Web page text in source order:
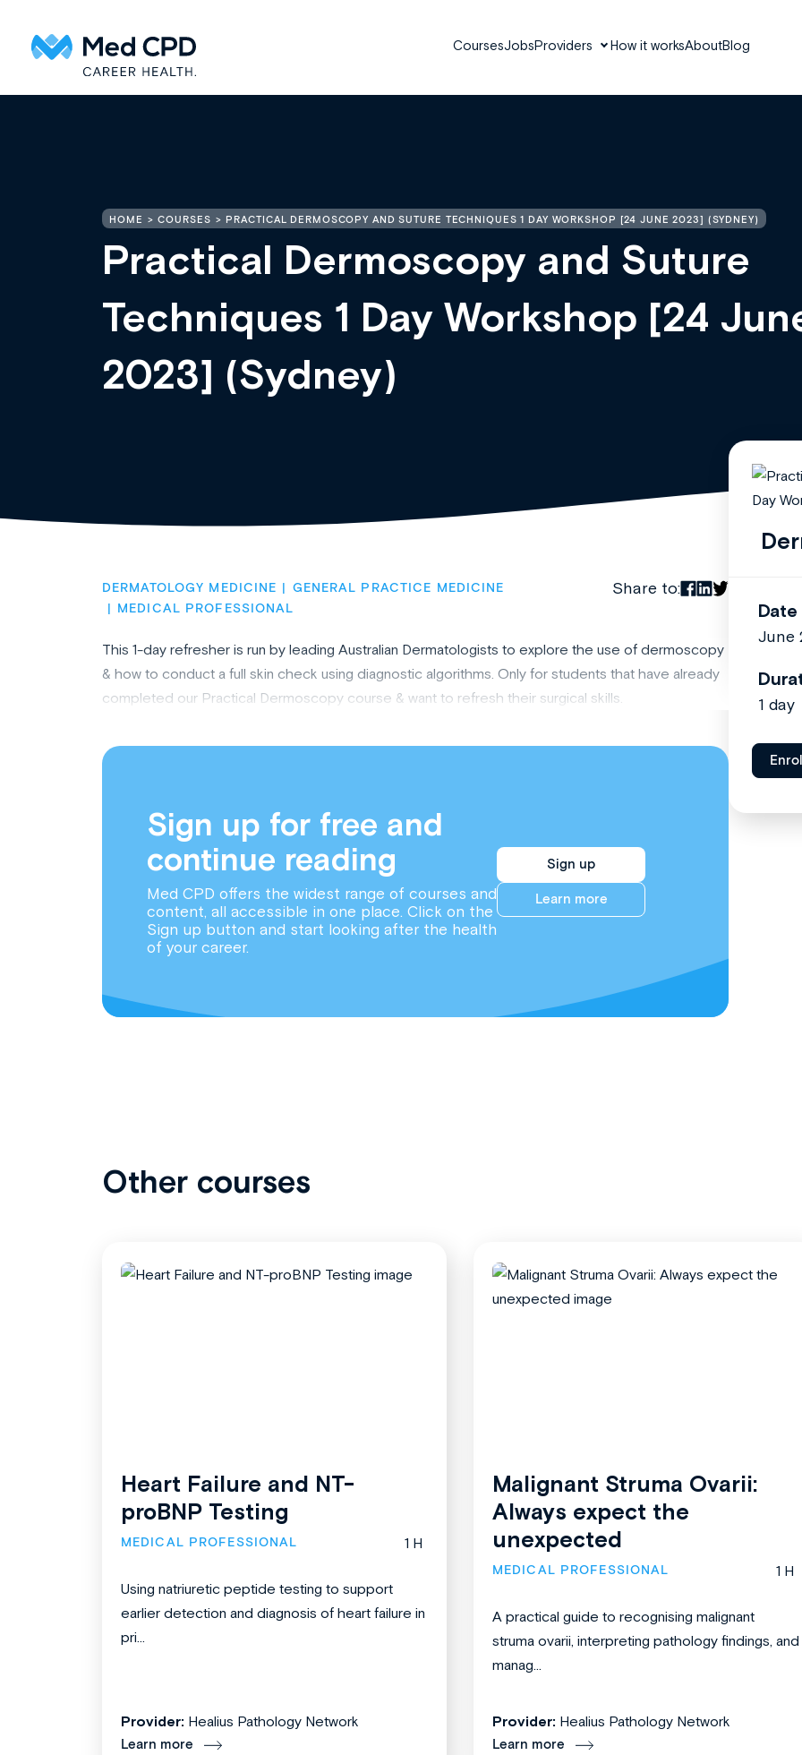
CoursesJobsProviders How it worksAboutBlog
HOME COURSES PRACTICAL DERMOSCOPY AND SUTURE TECHNIQUES 1 DAY WORKSHOP [24 JUNE 2023] (SYDNEY)
Practical Dermoscopy and Suture
Techniques 1 Day Workshop [24
2023] (Sydney)
DERMATOLOGY MEDICINE
GENERAL PRACTICE MEDICINE
MEDICAL PROFESSIONAL
Share to:
This 1-day refresher is run by leading Australian Dermatologists to explore the use of dermoscopy
& how to conduct a full skin check using diagnostic algorithms. Only for students that have already
completed our Practical Dermoscopy course & want to refresh their surgical skills.
Sign up for free and
continue reading
Med CPD offers the widest range of courses and
content, all accessible in one place. Click on the
Sign up button and start looking after the health
of your career.
Sign up
Learn more
Date
June
1 day
Other courses
Heart Failure and NT-
proBNP Testing
MEDICAL PROFESSIONAL 1 H
Using natriuretic peptide testing to support
earlier detection and diagnosis of heart failure in
pri...
Provider: Healius Pathology Network
Learn more
Malignant Struma Ovarii:
Always expect the
unexpected
MEDICAL PROFESSIONAL 1 H
A practical guide to recognising malignant
struma ovarii, interpreting pathology findings, and
manag...
Provider: Healius Pathology Network
Learn more